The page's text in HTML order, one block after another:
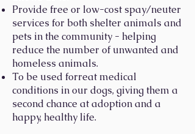
Provide free or low-cost spay/neuter
services for both shelter animals and
pets in the community - helping
reduce the number of unwanted and
homeless animals.
To be used forreat medical
conditions in our dogs, giving them a
second chance at adoption and a
happy, healthy life.